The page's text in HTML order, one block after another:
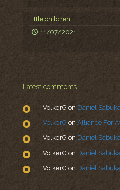
little children
11/07/2021
Latest comments
VolkerG on Daniel
VolkerG on Alliance For
VolkerG on Daniel
VolkerG on Daniel
VolkerG on Daniel